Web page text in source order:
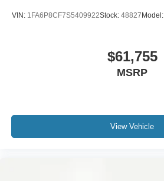
VIN: 1FA6P8CF7S5409922Stock: 48827 Model:
$61,755
MSRP
View Vehicle